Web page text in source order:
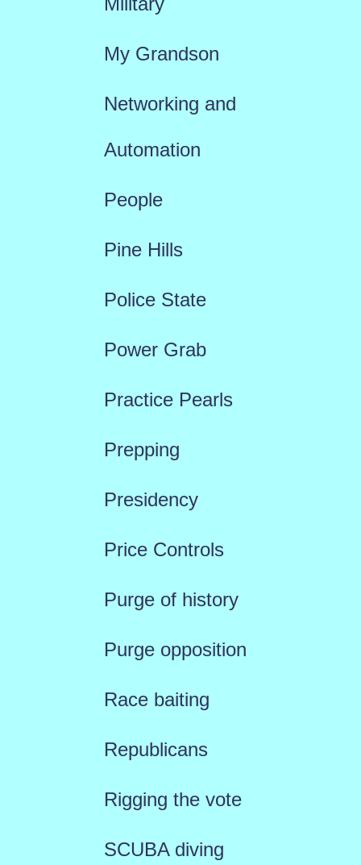
My Grandson
Networking and
Automation
People
Pine Hills
Police State
Power Grab
Practice Pearls
Prepping
Presidency
Price Controls
Purge of history
Purge opposition
Race baiting
Republicans
Rigging the vote
SCUBA diving